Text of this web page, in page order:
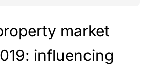
market
influencing